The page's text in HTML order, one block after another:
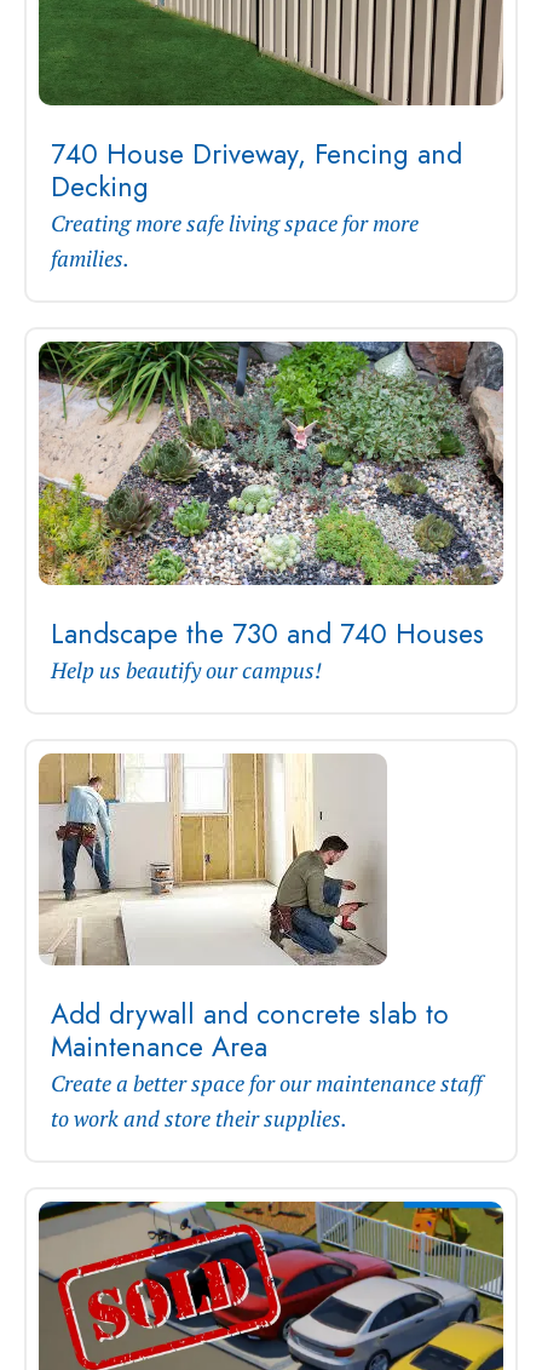
740 House Driveway, Fencing and
Decking
Creating more safe living space for more
families.
Landscape the 730 and 740 Houses
Help us beautify our campus!
Add drywall and concrete slab to
Maintenance Area
Create a better space for our maintenance staff
to work and store their supplies.